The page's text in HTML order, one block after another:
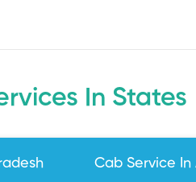
In States
Cab Service